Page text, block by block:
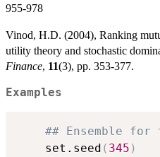
955-978
Vinod, H.D. (2004), Ranking
utility theory and stochastic
Finance, 11(3), pp. 353-377.
Examples
## Ensemble
    set.seed
( 345 )